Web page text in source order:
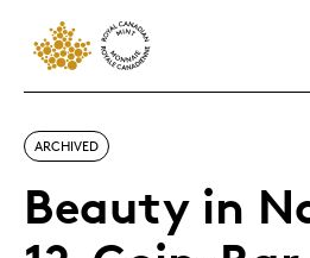
ARCHIVED
Beauty in